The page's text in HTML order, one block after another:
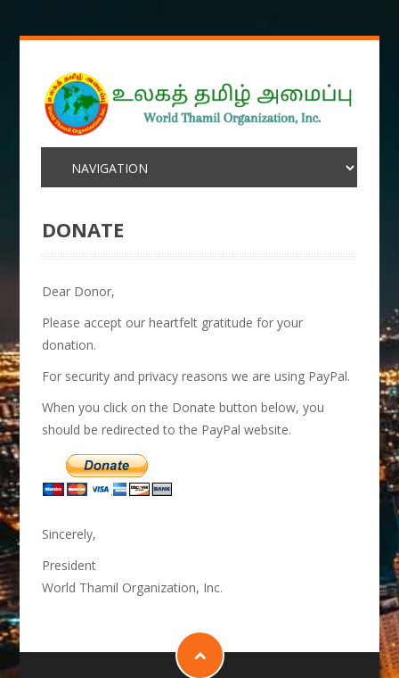
DONATE
Dear Donor,
Please accept our heartfelt gratitude for your
donation.
For security and privacy reasons we are using PayPal.
When you click on the Donate button below, you
should be redirected to the PayPal website.
Sincerely,
President
World Thamil Organization, Inc.